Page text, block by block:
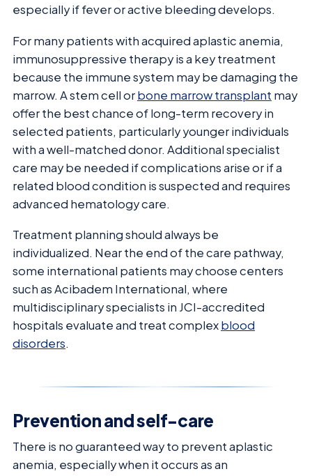
especially if fever or active bleeding develops.
For many patients with acquired aplastic anemia,
immunosuppressive therapy is a key treatment
because the immune system may be damaging the
marrow. A stem cell orbone marrow transplant may
offer the best chance of long-term recovery in
selected patients, particularly younger individuals
with a well-matched donor. Additional specialist
care may be needed if complications arise or if a
related blood condition is suspected and requires
advanced hematology care.
Treatment planning should always be
individualized. Near the end of the care pathway,
some international patients may choose centers
such as Acibadem International, where
multidisciplinary specialists in JCI-accredited
hospitals evaluate and treat complexblood
disorders.
Prevention and self-care
There is no guaranteed way to prevent aplastic
anemia, especially when it occurs as an